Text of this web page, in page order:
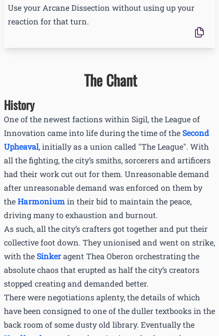
Use your Arcane Dissection without using up your
reaction for that turn.
The Chant
History
One of the newest factions within Sigil, the League of
Innovation came into life during the time of the Second
Upheaval, initially as a union called "The League". With
all the fighting, the city’s smiths, sorcerers and artificers
had their work cut out for them. Unreasonable demand
after unreasonable demand was enforced on them by
theHarmoniumin their bid to maintain the peace,
driving many to exhaustion and burnout.
As such, all the city’s crafters got together and put their
collective foot down. They unionised and went on strike,
with the Sinkeragent Thea Oberon orchestrating the
absolute chaos that erupted as half the city’s creators
stopped creating and demanded better.
There were negotiations aplenty, the details of which
have been consigned to one of the duller textbooks in the
back room of some dusty old library. Eventually the